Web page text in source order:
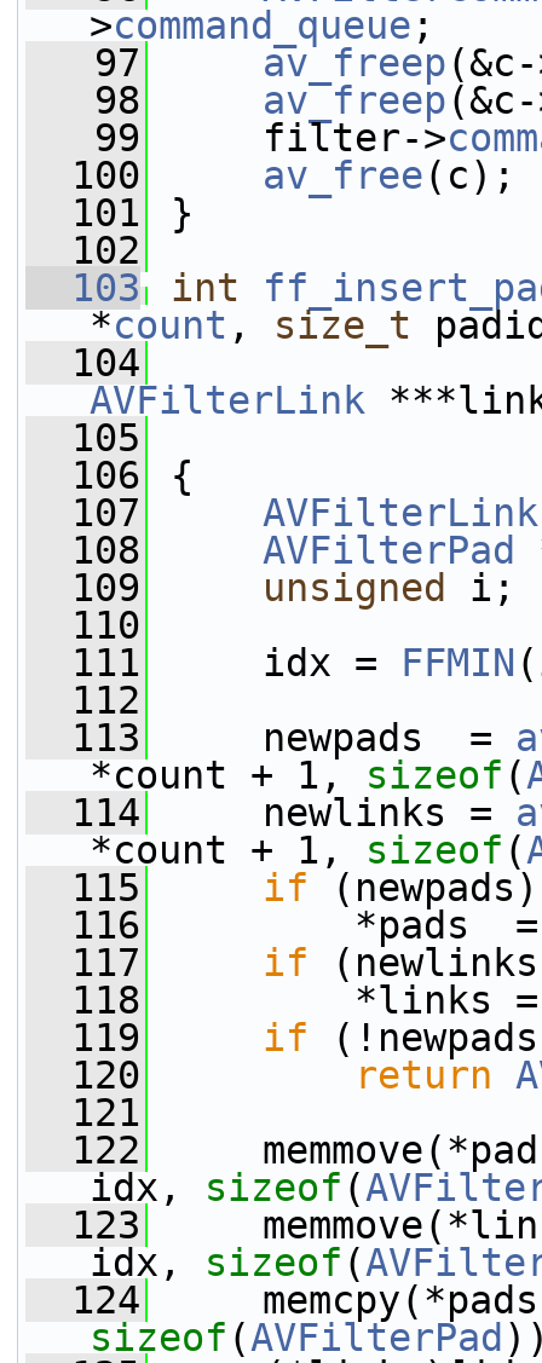
>command_queue ;
   97
av_freep
   98
av_freep
   99
filter->
  100
av_free(c);
  101
}
  102
  103
int
*count , size_t
  104
AVFilterLink
  105
  106
{
  107
AVFilterLink
  108
AVFilterPad
  109
unsigned
i;
  110
  111
idx = FFMIN
  112
  113
newpads  =
*count + 1, sizeof (
  114
newlinks =
*count + 1, sizeof (
  115
if (newpads)
  116
*pads  =
  117
if
  118
*links =
  119
if
  120
return
  121
  122
idx, sizeof (
  123
idx, sizeof (
  124
sizeof (AVFilterPad